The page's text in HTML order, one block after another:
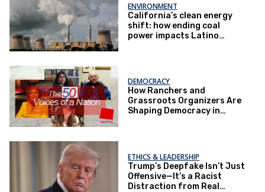
ENVIRONMENT
California’s clean energy
shift: how ending coal
power impacts Latino
DEMOCRACY
How Ranchers and
Grassroots Organizers Are
Shaping Democracy in
ETHICS & LEADERSHIP
Trump’s Deepfake Isn’t Just
Offensive—It’s a Racist
Distraction from Real